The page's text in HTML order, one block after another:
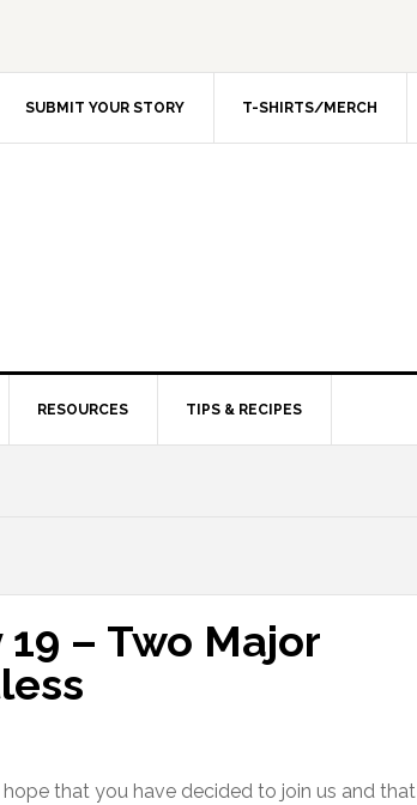
SUBMIT YOUR STORY T-SHIRTS/MERCH
RESOURCES TIPS & RECIPES
– Two Major
hope that you have decided to join us and that